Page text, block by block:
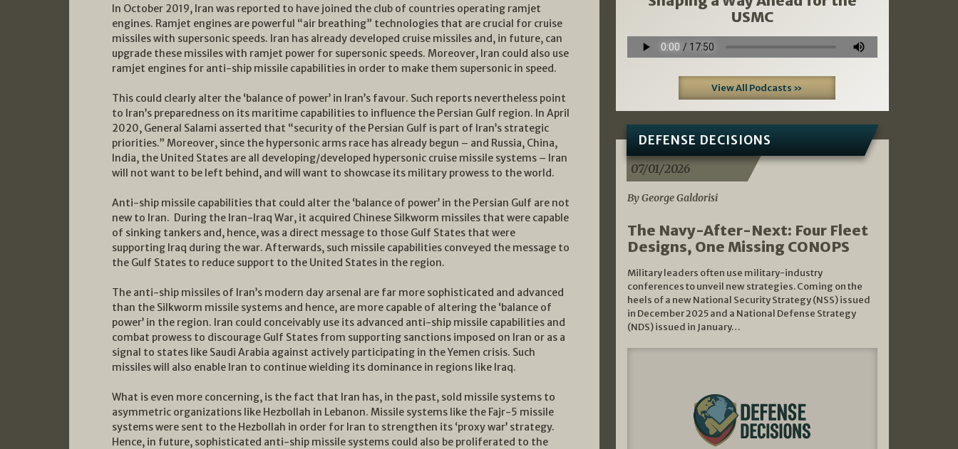
In October 2019, Iran was reported to have joined the club of countries operating ramjet
engines. Ramjet engines are powerful “air breathing” technologies that are crucial for cruise
missiles with supersonic speeds. Iran has already developed cruise missiles and, in future, can
upgrade these missiles with ramjet power for supersonic speeds. Moreover, Iran could also use
ramjet engines for anti-ship missile capabilities in order to make them supersonic in speed.
This could clearly alter the ‘balance of power’ in Iran’s favour. Such reports nevertheless point
to Iran’s preparedness on its maritime capabilities to influence the Persian Gulf region. In April
2020, General Salami asserted that “security of the Persian Gulf is part of Iran’s strategic
priorities.” Moreover, since the hypersonic arms race has already begun – and Russia, China,
India, the United States are all developing/developed hypersonic cruise missile systems – Iran
will not want to be left behind, and will want to showcase its military prowess to the world.
Anti-ship missile capabilities that could alter the ‘balance of power’ in the Persian Gulf are not
new to Iran. During the Iran-Iraq War, it acquired Chinese Silkworm missiles that were capable
of sinking tankers and, hence, was a direct message to those Gulf States that were
supporting Iraq during the war. Afterwards, such missile capabilities conveyed the message to
the Gulf States to reduce support to the United States in the region.
The anti-ship missiles of Iran’s modern day arsenal are far more sophisticated and advanced
than the Silkworm missile systems and hence, are more capable of altering the ‘balance of
power’ in the region. Iran could conceivably use its advanced anti-ship missile capabilities and
combat prowess to discourage Gulf States from supporting sanctions imposed on Iran or as a
signal to states like Saudi Arabia against actively participating in the Yemen crisis. Such
missiles will also enable Iran to continue wielding its dominance in regions like Iraq.
What is even more concerning, is the fact that Iran has, in the past, sold missile systems to
asymmetric organizations like Hezbollah in Lebanon. Missile systems like the Fajr-5 missile
systems were sent to the Hezbollah in order for Iran to strengthen its ‘proxy war’ strategy.
Hence, in future, sophisticated anti-ship missile systems could also be proliferated to the
USMC
View All Podcasts »
DEFENSE DECISIONS
07/01/2026
By George Galdorisi
The Navy-After-Next: Four Fleet
Designs, One Missing CONOPS
Military leaders often use military-industry
conferences to unveil new strategies. Coming on the
heels of a new National Security Strategy (NSS) issued
in December 2025 and a National Defense Strategy
(NDS) issued in January…